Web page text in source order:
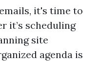
it's time to
it’s scheduling
site
agenda is